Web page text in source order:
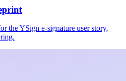
the YSign e-signature user story,